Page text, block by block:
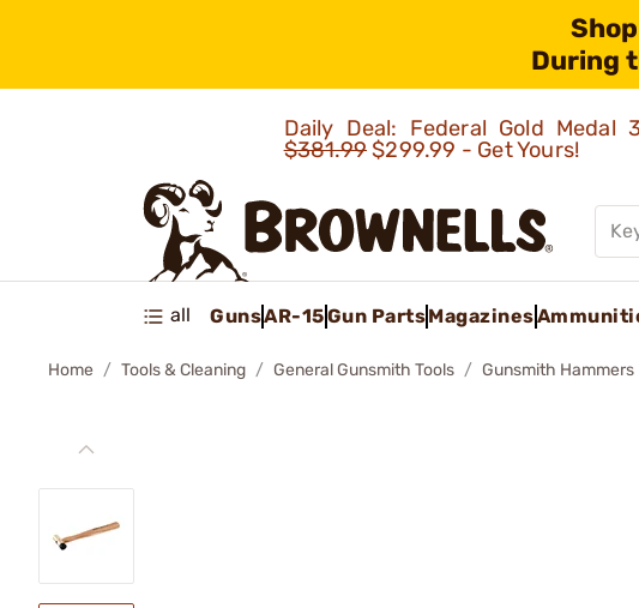
During
Daily Deal: Federal Gold Medal
$381.99$299.99 - Get Yours!
all GunsAR-15Gun PartsMagazines
Home Tools & Cleaning General Gunsmith Tools Gunsmith Hammers